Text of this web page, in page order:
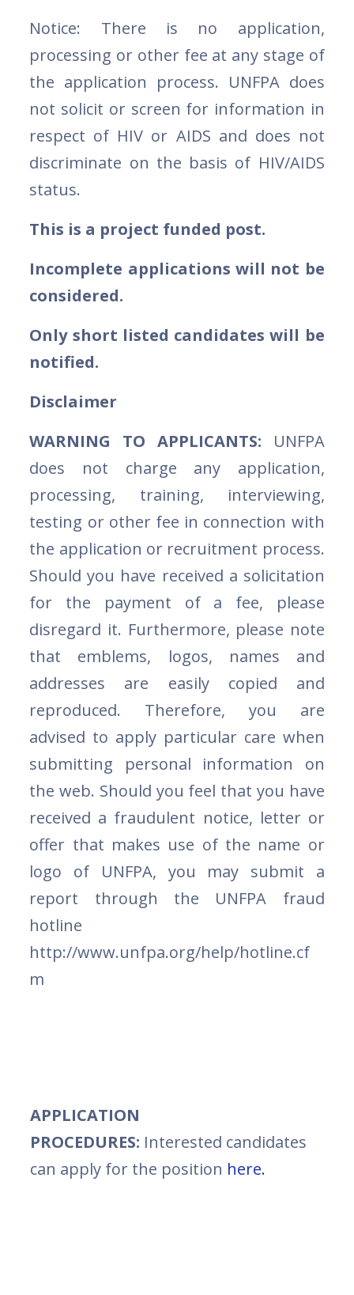
Notice: There is no application,
processing or other fee at any stage of
the application process. UNFPA does
not solicit or screen for information in
respect of HIV or AIDS and does not
discriminate on the basis of HIV/AIDS
status.
This is a project funded post.
Incomplete applications will not be
considered.
Only short listed candidates will be
notified.
Disclaimer
WARNING TO APPLICANTS: UNFPA
does not charge any application,
processing, training, interviewing,
testing or other fee in connection with
the application or recruitment process.
Should you have received a solicitation
for the payment of a fee, please
disregard it. Furthermore, please note
that emblems, logos, names and
addresses are easily copied and
reproduced. Therefore, you are
advised to apply particular care when
submitting personal information on
the web. Should you feel that you have
received a fraudulent notice, letter or
offer that makes use of the name or
logo of UNFPA, you may submit a
report through the UNFPA fraud
hotline
http://www.unfpa.org/help/hotline.cf
m
APPLICATION
PROCEDURES: Interested candidates
can apply for the position here.